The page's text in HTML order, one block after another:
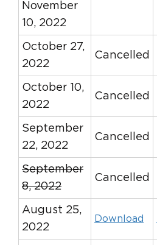
November
10, 2022
October 27,
2022
Cancelled
October 10,
2022
Cancelled
September
22, 2022
Cancelled
September
8, 2022
Cancelled
August 25,
2022
Download